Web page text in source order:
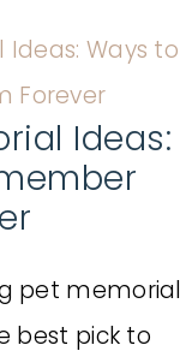
Ideas:
pet memorial
best pick to